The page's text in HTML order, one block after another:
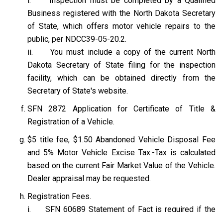
Business registered with the North Dakota Secretary
of State, which offers motor vehicle repairs to the
public, per NDCC39-05-20.2.
ii. You must include a copy of the current North
Dakota Secretary of State filing for the inspection
facility, which can be obtained directly from the
Secretary of State's website.
SFN 2872 Application for Certificate of Title &
Registration of a Vehicle.
$5 title fee, $1.50 Abandoned Vehicle Disposal Fee
and 5% Motor Vehicle Excise Tax.-Tax is calculated
based on the current Fair Market Value of the Vehicle.
Dealer appraisal may be requested.
Registration Fees.
i. SFN 60689 Statement of Fact is required if the